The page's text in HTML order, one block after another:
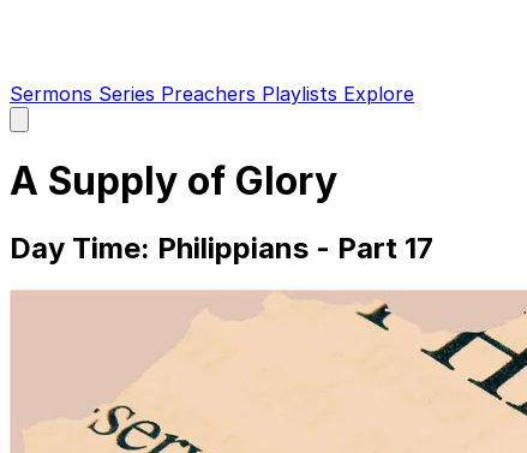
Sermons Series Preachers Playlists Explore
main
A Supply of Glory
Day Time: Philippians - Part 17